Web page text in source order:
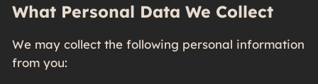
What Personal Data We Collect
We may collect the following personal information
from you: